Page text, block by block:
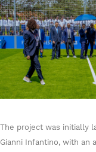
The project was initially
Gianni Infantino, with an